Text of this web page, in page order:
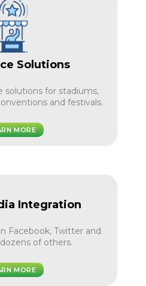
Solutions
solutions for stadiums,
and festivals.
MORE
Integration
Facebook, Twitter and
of others.
MORE